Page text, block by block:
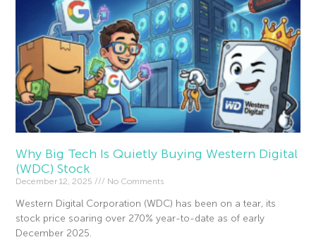
Why Big Tech Is Quietly Buying Western Digital
(WDC) Stock
December 12, 2025 No Comments
Western Digital Corporation (WDC) has been on a tear, its
stock price soaring over 270% year-to-date as of early
December 2025.